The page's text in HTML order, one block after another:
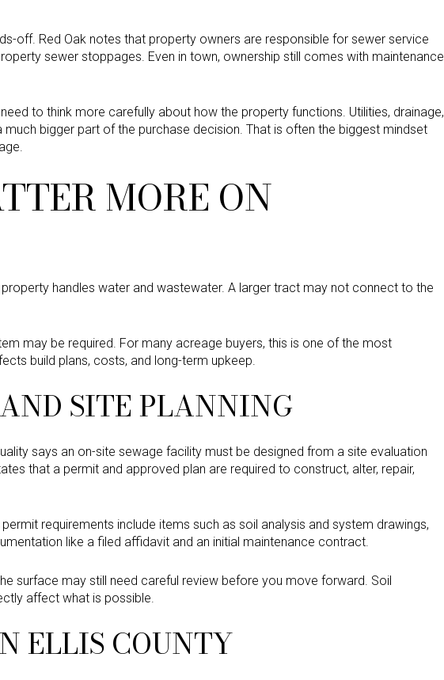
off. Red Oak notes that property owners are responsible for sewer service
sewer stoppages. Even in town, ownership still comes with maintenance
to think more carefully about how the property functions. Utilities, drainage,
bigger part of the purchase decision. That is often the biggest mindset
MORE ON
handles water and wastewater. A larger tract may not connect to the
may be required. For many acreage buyers, this is one of the most
build plans, costs, and long-term upkeep.
SITE PLANNING
says an on-site sewage facility must be designed from a site evaluation
that a permit and approved plan are required to construct, alter, repair,
requirements include items such as soil analysis and system drawings,
like a filed affidavit and an initial maintenance contract.
surface may still need careful review before you move forward. Soil
affect what is possible.
ELLIS COUNTY